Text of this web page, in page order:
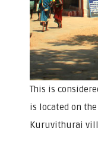
This is
is located on
Kuruvithurai